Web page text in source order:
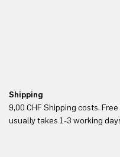
Shipping
9,00 CHF Shipping costs.
usually takes 1-3 working